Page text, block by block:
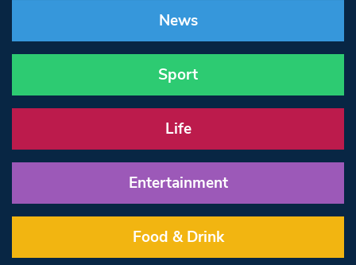
News
Sport
Life
Entertainment
Food & Drink